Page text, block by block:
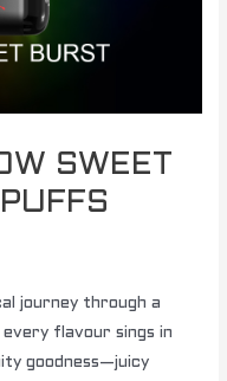
SWEET
journey through a
flavour sings in
goodness—juicy